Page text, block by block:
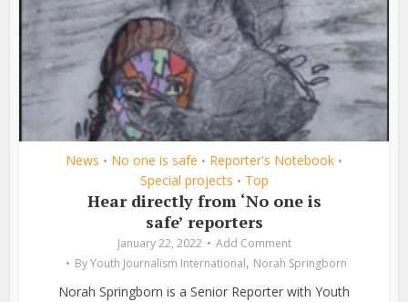
News • No one is safe • Reporter's Notebook •
Special projects • Top
Hear directly from ‘No one is
safe’ reporters
January 22, 2022
Add Comment
ByYouth Journalism International, Norah Springborn
Norah Springborn is a Senior Reporter with Youth